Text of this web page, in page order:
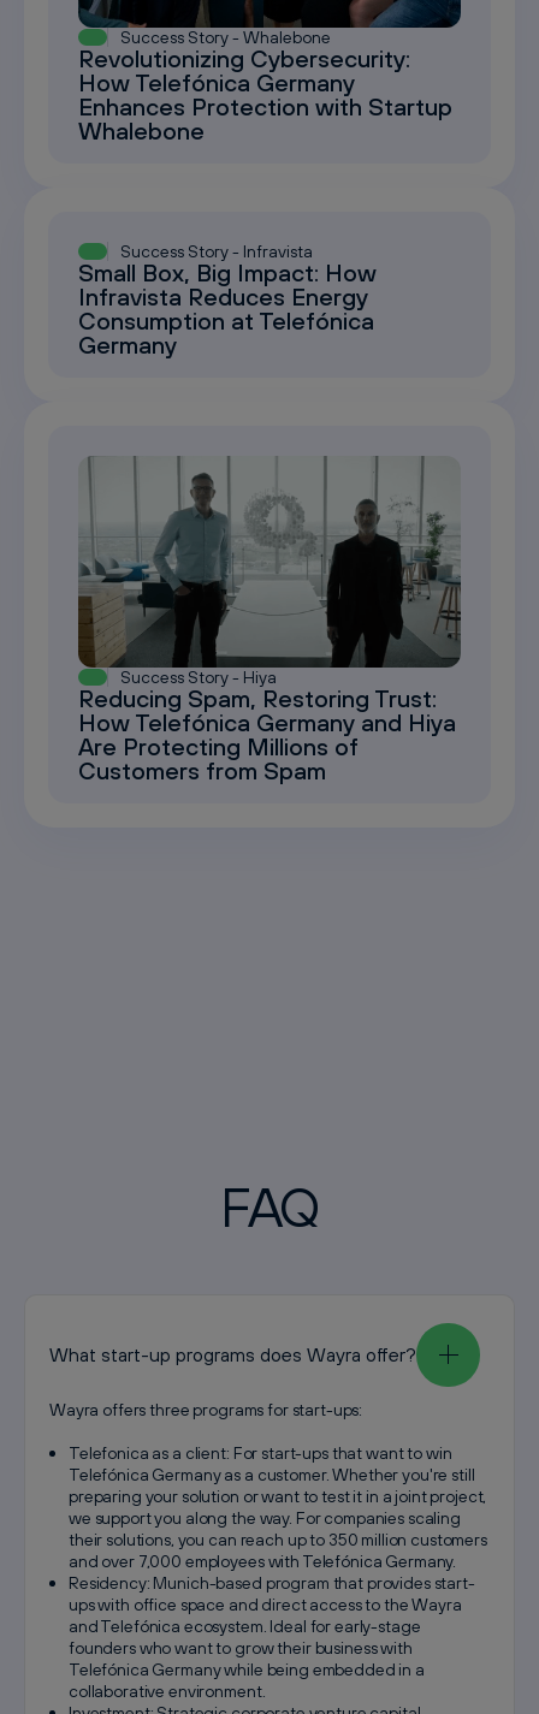
Success Story - Whalebone
Revolutionizing Cybersecurity:
How Telefónica Germany
Enhances Protection with Startup
Whalebone
Success Story - Infravista
Small Box, Big Impact: How
Infravista Reduces Energy
Consumption at Telefónica
Germany
Success Story - Hiya
Reducing Spam, Restoring Trust:
How Telefónica Germany and Hiya
Are Protecting Millions of
Customers from Spam
FAQ
What start-up programs does Wayra offer?
Wayra offers three programs for start-ups:
Telefonica as a client: For start-ups that want to win
Telefónica Germany as a customer. Whether you're still
preparing your solution or want to test it in a joint project,
we support you along the way. For companies scaling
their solutions, you can reach up to 350 million customers
and over 7,000 employees with Telefónica Germany.
Residency: Munich-based program that provides start-
ups with office space and direct access to the Wayra
and Telefónica ecosystem. Ideal for early-stage
founders who want to grow their business with
Telefónica Germany while being embedded in a
collaborative environment.